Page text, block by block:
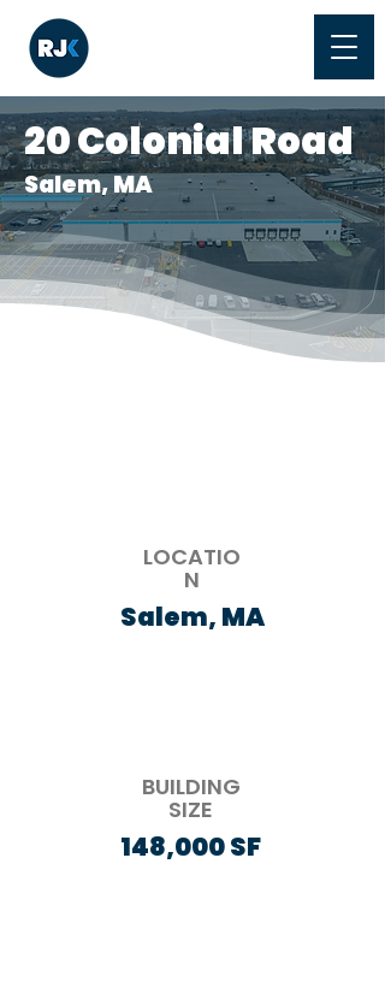
20 Colonial Road
Salem, MA
LOCATIO
N
Salem, MA
BUILDING
SIZE
148,000 SF